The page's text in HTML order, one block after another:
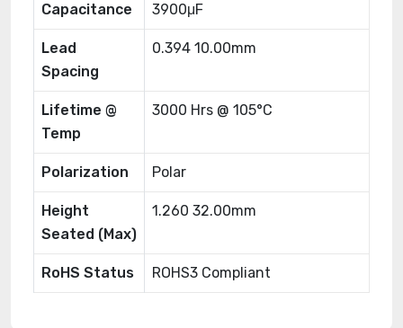
Capacitance 3900μF
Lead
Spacing
0.394 10.00mm
Lifetime @
Temp
3000 Hrs @ 105°C
Polarization Polar
Height
Seated (Max)
1.260 32.00mm
RoHS Status ROHS3 Compliant